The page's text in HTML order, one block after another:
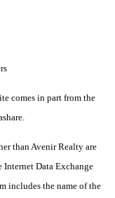
comes in part from the
than Avenir Realty are
Internet Data Exchange
includes the name of the